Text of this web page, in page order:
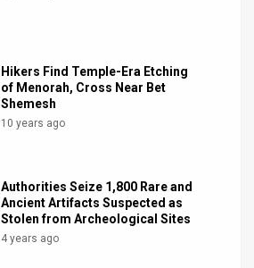
Hikers Find Temple-Era Etching
of Menorah, Cross Near Bet
Shemesh
10 years ago
Authorities Seize 1,800 Rare and
Ancient Artifacts Suspected as
Stolen from Archeological Sites
4 years ago